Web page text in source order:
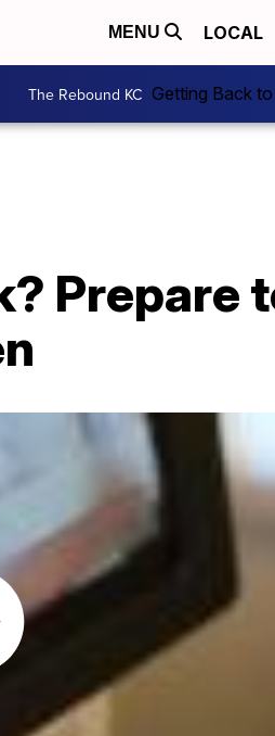
MENU LOCAL
The Rebound KC Getting Back
Prepare